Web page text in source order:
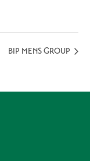
BIP MENS GROUP